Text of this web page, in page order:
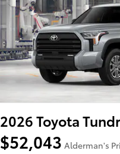
2026 Toyota
$52,043 Alderman's